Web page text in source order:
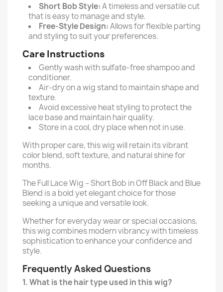
Short Bob Style:A timeless and versatile cut
that is easy to manage and style.
Free-Style Design:Allows for flexible parting
and styling to suit your preferences.
Care Instructions
Gently wash with sulfate-free shampoo and
conditioner.
Air-dry on a wig stand to maintain shape and
texture.
Avoid excessive heat styling to protect the
lace base and maintain hair quality.
Store in a cool, dry place when not in use.
With proper care, this wig will retain its vibrant
color blend, soft texture, and natural shine for
months.
The Full Lace Wig – Short Bob in Off Black and Blue
Blend is a bold yet elegant choice for those
seeking a unique and versatile look.
Whether for everyday wear or special occasions,
this wig combines modern vibrancy with timeless
sophistication to enhance your confidence and
style.
Frequently Asked Questions
1. What is the hair type used in this wig?